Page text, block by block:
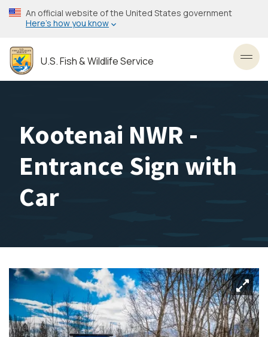
Skip
to
content
An official website of the United States government
Here’s how you know
U.S. Fish & Wildlife Service
Kootenai NWR -
Entrance Sign with
Car